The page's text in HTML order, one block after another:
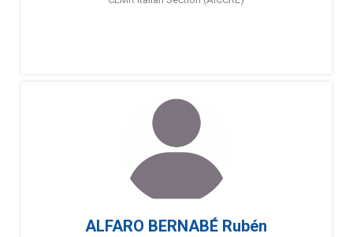
ALFARO BERNABÉ Rubén